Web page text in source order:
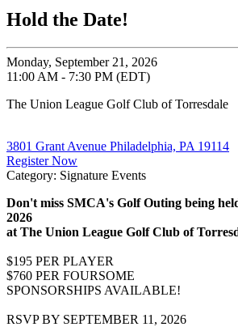
Hold the Date!
Monday, September 21, 2026
11:00 AM - 7:30 PM (EDT)
The Union League Golf Club of Torresdale
3801 Grant Avenue Philadelphia, PA 19114
Register Now
Category: Signature Events
Don't miss SMCA's Golf Outing being
2026
at The Union League Golf Club of
$195 PER PLAYER
$760 PER FOURSOME
SPONSORSHIPS AVAILABLE!
RSVP BY SEPTEMBER 11, 2026